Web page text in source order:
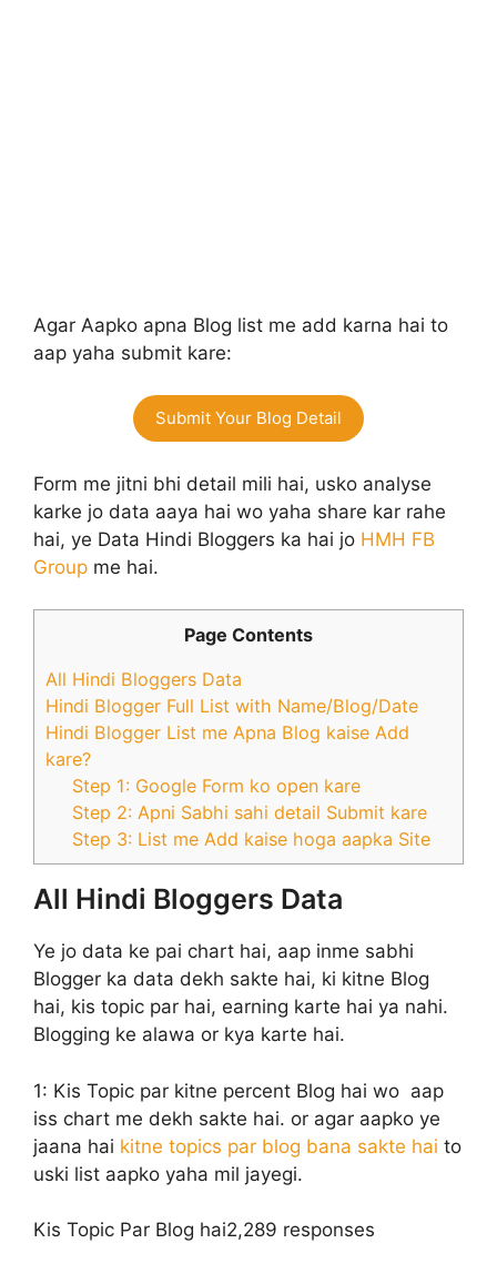
Agar Aapko apna Blog list me add karna hai to
aap yaha submit kare:
Submit Your Blog Detail
Form me jitni bhi detail mili hai, usko analyse
karke jo data aaya hai wo yaha share kar rahe
hai, ye Data Hindi Bloggers ka hai jo HMH FB
Group me hai.
Page Contents
All Hindi Bloggers Data
Hindi Blogger Full List with Name/Blog/Date
Hindi Blogger List me Apna Blog kaise Add
kare?
Step 1: Google Form ko open kare
Step 2: Apni Sabhi sahi detail Submit kare
Step 3: List me Add kaise hoga aapka Site
All Hindi Bloggers Data
Ye jo data ke pai chart hai, aap inme sabhi
Blogger ka data dekh sakte hai, ki kitne Blog
hai, kis topic par hai, earning karte hai ya nahi.
Blogging ke alawa or kya karte hai.
1: Kis Topic par kitne percent Blog hai wo aap
iss chart me dekh sakte hai. or agar aapko ye
jaana hai kitne topics par blog bana sakte hai to
uski list aapko yaha mil jayegi.
Kis Topic Par Blog hai2,289 responses